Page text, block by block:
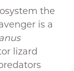
the
is a
lizard